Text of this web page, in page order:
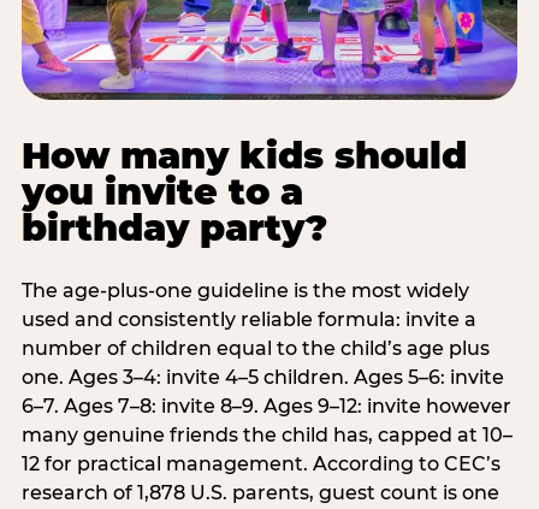
How many kids should
you invite to a
birthday party?
The age-plus-one guideline is the most widely
used and consistently reliable formula: invite a
number of children equal to the child’s age plus
one. Ages 3–4: invite 4–5 children. Ages 5–6: invite
6–7. Ages 7–8: invite 8–9. Ages 9–12: invite however
many genuine friends the child has, capped at 10–
12 for practical management. According to CEC’s
research of 1,878 U.S. parents, guest count is one